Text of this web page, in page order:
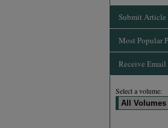
Submit Article
Most Popular
Receive Email
Select a volume: